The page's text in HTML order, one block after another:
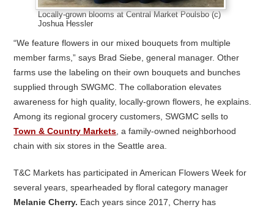
Locally-grown blooms at Central Market Poulsbo (c)
Joshua Hessler
“We feature flowers in our mixed bouquets from multiple
member farms,” says Brad Siebe, general manager. Other
farms use the labeling on their own bouquets and bunches
supplied through SWGMC. The collaboration elevates
awareness for high quality, locally-grown flowers, he explains.
Among its regional grocery customers, SWGMC sells to
Town & Country Markets , a family-owned neighborhood
chain with six stores in the Seattle area.
T&C Markets has participated in American Flowers Week for
several years, spearheaded by floral category manager
Melanie Cherry. Each years since 2017, Cherry has